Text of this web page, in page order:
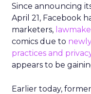
Since announcing
April 21, Facebook
marketers,
comics due to
practices and
appears to be
Earlier today,